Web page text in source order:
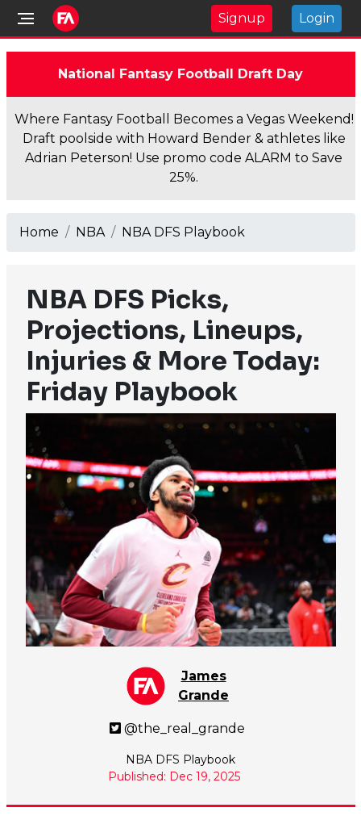
Signup Login
National Fantasy Football Draft Day
Where Fantasy Football Becomes a Vegas Weekend!
Draft poolside with Howard Bender & athletes like
Adrian Peterson! Use promo code ALARM to Save
25%.
Home NBA NBA DFS Playbook
NBA DFS Picks,
Projections, Lineups,
Injuries & More Today:
Friday Playbook
James
Grande
@the_real_grande
NBA DFS Playbook
Published: Dec 19, 2025